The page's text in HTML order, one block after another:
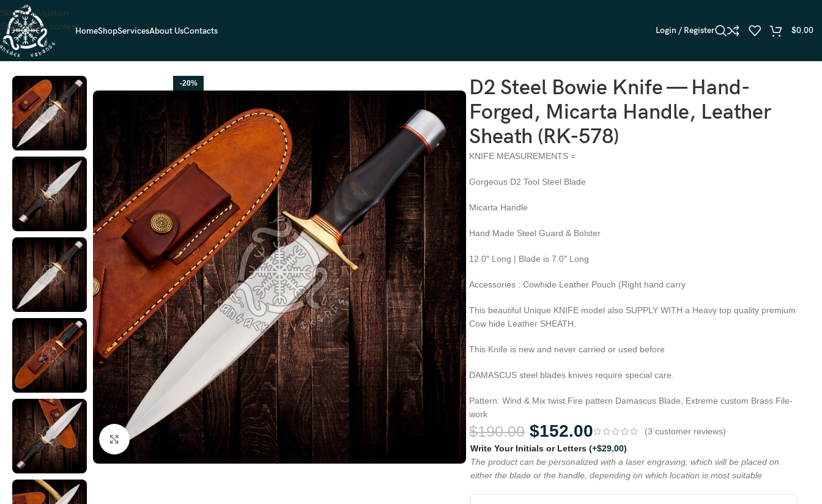
Skip to navigation
Skip to main contentHomeShopServicesAbout UsContacts Login / Register $0.00
Home Dagger Knives
-20%
Click to enlarge
D2 Steel Bowie Knife — Hand-
Forged, Micarta Handle, Leather
Sheath (RK-578)
KNIFE MEASUREMENTS =
Gorgeous D2 Tool Steel Blade
Micarta Handle
Hand Made Steel Guard & Bolster
12.0″ Long | Blade is 7.0″ Long
Accessories : Cowhide Leather Pouch (Right hand carry
This beautiful Unique KNIFE model also SUPPLY WITH a Heavy top quality premium
Cow hide Leather SHEATH.
This Knife is new and never carried or used before
DAMASCUS steel blades knives require special care.
Pattern: Wind & Mix twist Fire pattern Damascus Blade, Extreme custom Brass File-
work
$190.00 $152.00 (3 customer reviews)
Write Your Initials or Letters(+$29.00)
The product can be personalized with a laser engraving, which will be placed on
either the blade or the handle, depending on which location is most suitable